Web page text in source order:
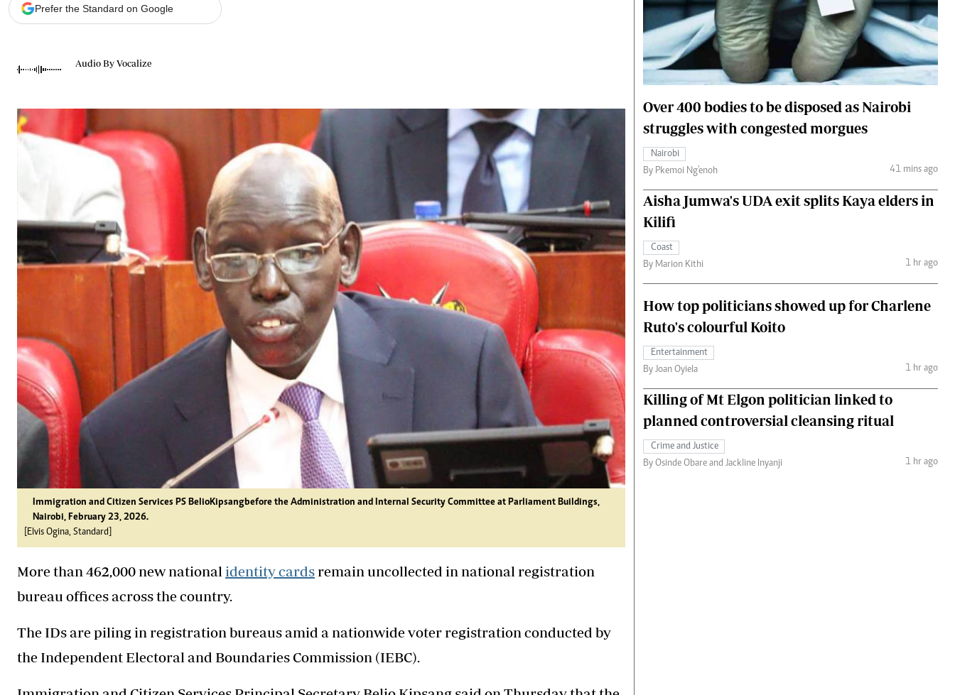
Gossip & Rumours
The Nairobian
News
Scandals
Sports
Ten Things
Health
Flash Back
Nairobian Shop
Fashion
The Standard Courier
Prefer the Standard on Google
Audio By Vocalize
Immigration and Citizen Services PS Belio Kipsang before the Administration and Internal Security Committee at Parliament Buildings,
Nairobi, February 23, 2026.
[Elvis Ogina, Standard]
More than 462,000 new national identity cards remain uncollected in national registration
bureau offices across the country.
The IDs are piling in registration bureaus amid a nationwide voter registration conducted by
the Independent Electoral and Boundaries Commission (IEBC).
Over 400 bodies to be disposed as Nairobi
struggles with congested morgues
Nairobi
By Pkemoi Ng'enoh
41 mins ago
Aisha Jumwa's UDA exit splits Kaya elders in
Kilifi
Coast
By Marion Kithi
1 hr ago
How top politicians showed up for Charlene
Ruto's colourful Koito
Entertainment
By Joan Oyiela
1 hr ago
Killing of Mt Elgon politician linked to
planned controversial cleansing ritual
Crime and Justice
By Osinde Obare and Jackline Inyanji
1 hr ago